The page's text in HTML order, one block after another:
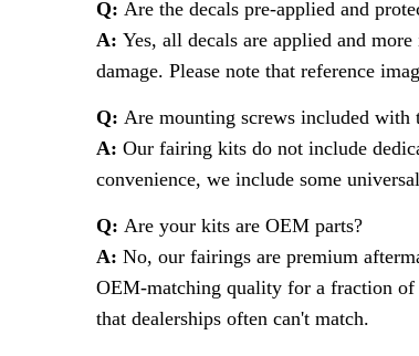
Q: Are the decals pre-applied and
A: Yes, all decals are applied and
damage. Please note that reference
Q: Are mounting screws included with
A: Our fairing kits do not include
convenience, we include some
Q: Are your kits are OEM parts?
A: No, our fairings are premium
OEM-matching quality for a fraction of
that dealerships often can't match.